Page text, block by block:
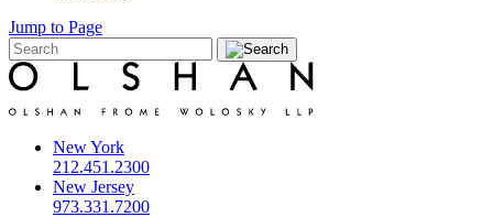
Jump to Page
New York
212.451.2300
New Jersey
973.331.7200